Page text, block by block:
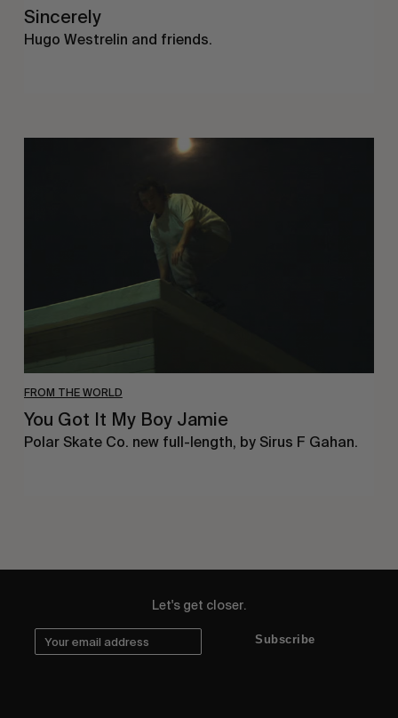
Sincerely
Hugo Westrelin and friends.
FROM THE WORLD
You Got It My Boy Jamie
Polar Skate Co. new full-length, by Sirus F Gahan.
Let's get closer.
Subscribe